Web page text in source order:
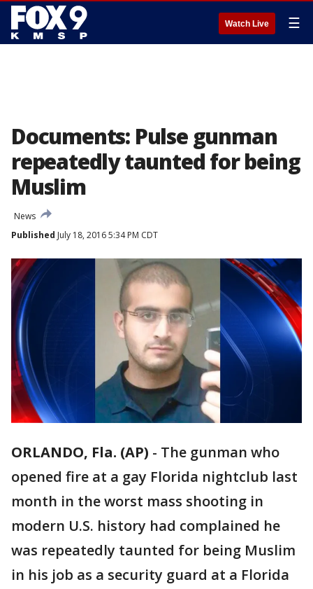
Watch Live ☰
Documents: Pulse gunman
repeatedly taunted for being
Muslim
News
Published July 18, 2016 5:34 PM CDT
ORLANDO, Fla. (AP) - The gunman who
opened fire at a gay Florida nightclub last
month in the worst mass shooting in
modern U.S. history had complained he
was repeatedly taunted for being Muslim
in his job as a security guard at a Florida